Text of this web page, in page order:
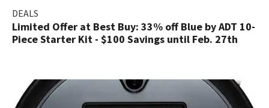
DEALS
Limited Offer at Best Buy: 33% off Blue by ADT 10-
Piece Starter Kit - $100 Savings until Feb. 27th